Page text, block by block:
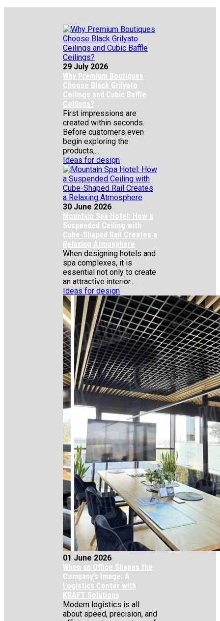
29 July 2026
Why Premium Boutiques
Choose Black Grilyato
Ceilings and Cubic Baffle
Ceilings?
First impressions are
created within seconds.
Before customers even
begin exploring the
products,...
Ideas for design
30 June 2026
Mountain Spa Hotel: How a
Suspended Ceiling with
Cube-Shaped Rail Creates a
Relaxing Atmosphere
When designing hotels and
spa complexes, it is
essential not only to create
an attractive interior...
Ideas for design
01 June 2026
When an Office Shapes the
Company’s Image: A
Logistics Center with
KRAFT Solutions
Modern logistics is all
about speed, precision, and